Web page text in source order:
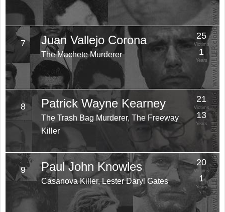
7 Juan Vallejo Corona
The Machete Murderer
25
Victims
1
Years
8 Patrick Wayne Kearney
The Trash Bag Murderer, The Freeway
Killer
21
Victims
13
Years
9 Paul John Knowles
Casanova Killer, Lester Daryl Gates
20
Victims
1
Years